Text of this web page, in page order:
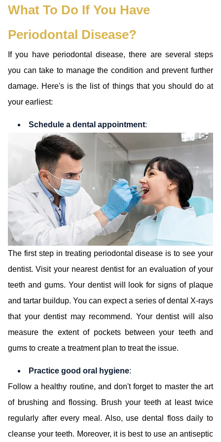
What To Do If You Have
Periodontal Disease?
If you have periodontal disease, there are several steps
you can take to manage the condition and prevent further
damage. Here's is the list of things that you should do at
your earliest:
Schedule a dental appointment:
The first step in treating periodontal disease is to see your
dentist. Visit your nearest dentist for an evaluation of your
teeth and gums. Your dentist will look for signs of plaque
and tartar buildup. You can expect a series of dental X-rays
that your dentist may recommend. Your dentist will also
measure the extent of pockets between your teeth and
gums to create a treatment plan to treat the issue.
Practice good oral hygiene:
Follow a healthy routine, and don't forget to master the art
of brushing and flossing. Brush your teeth at least twice
regularly after every meal. Also, use dental floss daily to
cleanse your teeth. Moreover, it is best to use an antiseptic